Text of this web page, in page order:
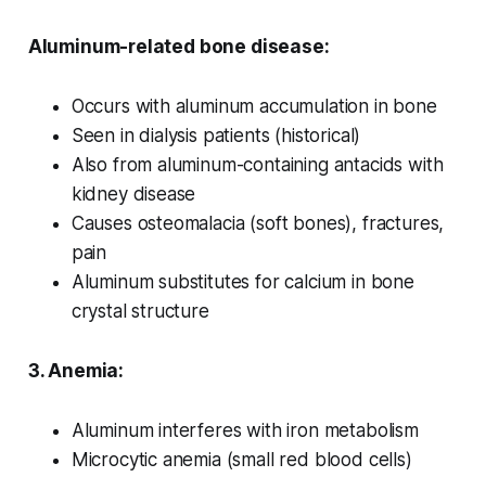
Aluminum-related bone disease:
Occurs with aluminum accumulation in bone
Seen in dialysis patients (historical)
Also from aluminum-containing antacids with
kidney disease
Causes osteomalacia (soft bones), fractures,
pain
Aluminum substitutes for calcium in bone
crystal structure
3. Anemia:
Aluminum interferes with iron metabolism
Microcytic anemia (small red blood cells)